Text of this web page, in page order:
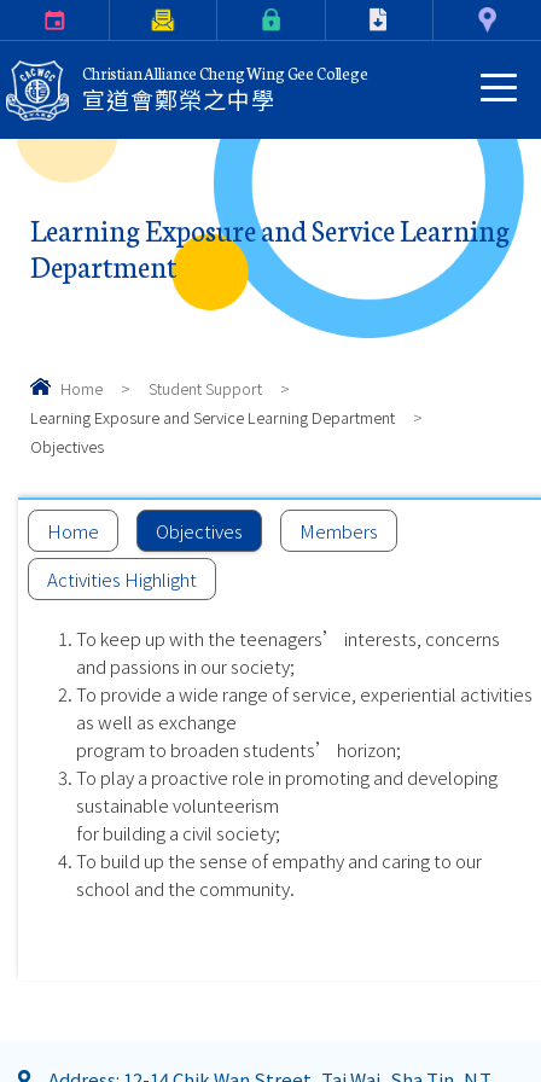
Christian Alliance Cheng Wing Gee College
宣道會鄭榮之中學
Learning Exposure and Service Learning
Department
Home > Student Support
>
Learning Exposure and Service Learning Department
>
Objectives
Home Objectives
Members
Activities Highlight
To keep up with the teenagers’ interests, concerns
and passions in our society;
To provide a wide range of service, experiential activities
as well as exchange
program to broaden students’ horizon;
To play a proactive role in promoting and developing
sustainable volunteerism
for building a civil society;
To build up the sense of empathy and caring to our
school and the community.